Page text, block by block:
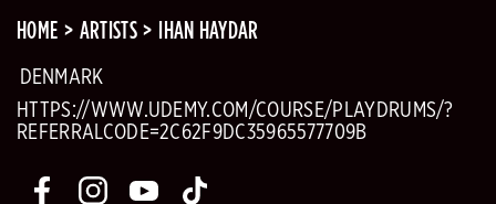
HOME ARTISTS IHAN HAYDAR
DENMARK
HTTPS://WWW.UDEMY.COM/COURSE/PLAYDRUMS/?
REFERRALCODE=2C62F9DC35965577709B